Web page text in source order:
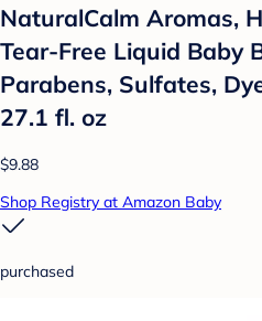
NaturalCalm Aromas,
Tear-Free Liquid Baby
Parabens, Sulfates,
27.1 fl. oz
$9.88
Shop Registry at Amazon Baby
purchased